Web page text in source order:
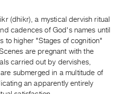
(dhikr), a mystical dervish ritual
cadences of God's names until
to higher "Stages of cognition"
are pregnant with the
carried out by dervishes,
submerged in a multitude of
an apparently entirely